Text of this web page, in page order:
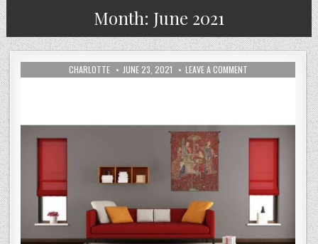
Month: June 2021
AUTHOR:
CHARLOTTE PUBLISHED
DATE:
JUNE 23, 2021 LEAVE A COMMENTON
HOW
WITH
BELGIAN
WALL